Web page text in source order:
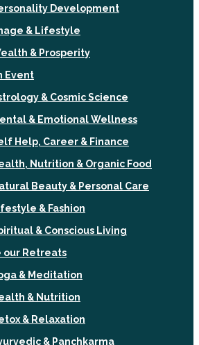
Development
& Lifestyle
& Prosperity
Event
& Cosmic Science
& Emotional Wellness
Help, Career & Finance
Nutrition & Organic Food
Beauty & Personal Care
& Fashion
& Conscious Living
our Retreats
& Meditation
& Nutrition
& Relaxation
& Panchkarma